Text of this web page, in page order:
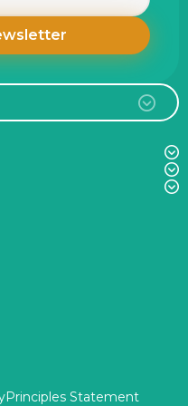
Principles Statement